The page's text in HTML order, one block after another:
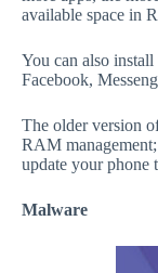
available space in
You can also install
Facebook,
The older version
RAM
update your phone
Malware